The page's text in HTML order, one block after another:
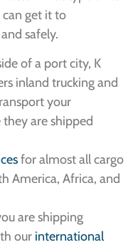
get it to
safely.
of a port city, K
inland trucking and
your
are shipped
for almost all cargo
America, Africa, and
are shipping
our international